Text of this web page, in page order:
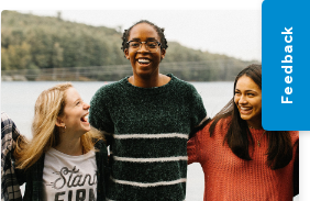
relationships that will last.
Feedback